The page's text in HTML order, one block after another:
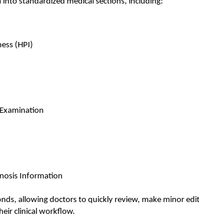
(HPI)
Information
allowing doctors to quickly review, make minor
clinical workflow.